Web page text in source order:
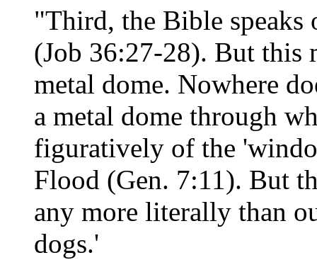
"Third, the Bible
(Job 36:27-28). But this
metal dome. Nowhere
a metal dome through
figuratively of the
Flood (Gen. 7:11). But
any more literally than
dogs.'